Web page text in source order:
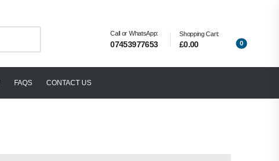
Call or WhatsApp:
07453977653
Shopping Cart:
£0.00 0
FAQS CONTACT US